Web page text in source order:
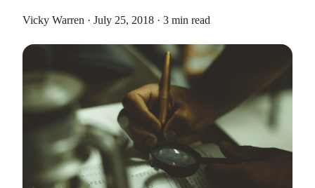
Vicky Warren · July 25, 2018 · 3 min read
HEALTH SAVINGS ACCOUNTS
Ways Health Savings Account Matching
Benefits Employers
Lauren Hargrave · October 13, 2023 · 7 min read